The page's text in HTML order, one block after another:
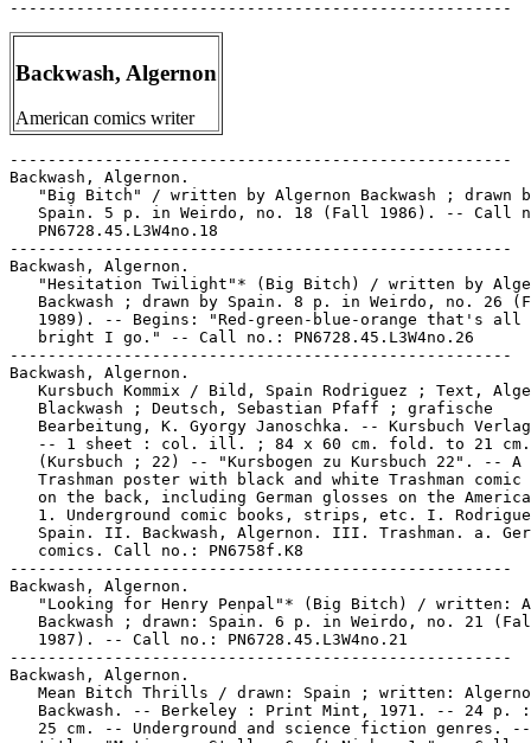
Backwash, Algernon
American comics writer
-----------------------------------------------------
Backwash, Algernon.
"Big Bitch" / written by Algernon Backwash ; drawn
Spain. 5 p. in Weirdo, no. 18 (Fall 1986). -- Call
   PN6728.45.L3W4no.18
-----------------------------------------------------
Backwash, Algernon.
"Hesitation Twilight"* (Big Bitch) / written by
Backwash ; drawn by Spain. 8 p. in Weirdo, no. 26
1989). -- Begins: "Red-green-blue-orange that's all
   bright I go." -- Call no.: PN6728.45.L3W4no.26
-----------------------------------------------------
Backwash, Algernon.
Kursbuch Kommix / Bild, Spain Rodriguez ; Text,
   Blackwash ; Deutsch, Sebastian Pfaff ; grafische
Bearbeitung, K. Gyorgy Janoschka. -- Kursbuch
-- 1 sheet : col. ill. ; 84 x 60 cm. fold. to 21
(Kursbuch ; 22) -- "Kursbogen zu Kursbuch 22". -- A
Trashman poster with black and white Trashman comic
on the back, including German glosses on the
1. Underground comic books, strips, etc. I.
Spain. II. Backwash, Algernon. III. Trashman. a.
   comics. Call no.: PN6758f.K8
-----------------------------------------------------
Backwash, Algernon.
"Looking for Henry Penpal"* (Big Bitch) / written:
Backwash ; drawn: Spain. 6 p. in Weirdo, no. 21
   1987). -- Call no.: PN6728.45.L3W4no.21
-----------------------------------------------------
Backwash, Algernon.
Mean Bitch Thrills / drawn: Spain ; written:
Backwash. -- Berkeley : Print Mint, 1971. -- 24 p.
25 cm. -- Underground and science fiction genres.